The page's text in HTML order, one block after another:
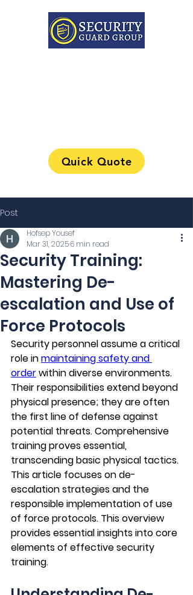
Quick Quote
Post
Security Training:
Mastering De-
escalation and Use of
Force Protocols
Hofsep Yousef
Mar 31, 20256 min read
Security personnel assume a critical
role in maintaining safety and
order within diverse environments.
Their responsibilities extend beyond
physical presence; they are often
the first line of defense against
potential threats. Comprehensive
training proves essential,
transcending basic physical tactics.
This article focuses on de-
escalation strategies and the
responsible implementation of use
of force protocols. This overview
provides essential insights into core
elements of effective security
training.